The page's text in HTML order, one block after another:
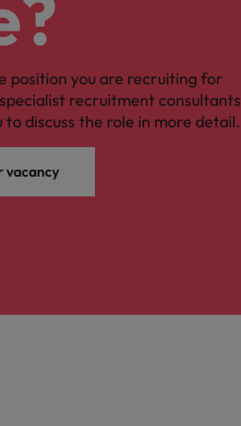
position you are recruiting for
recruitment consultants
discuss the role in more detail.
vacancy